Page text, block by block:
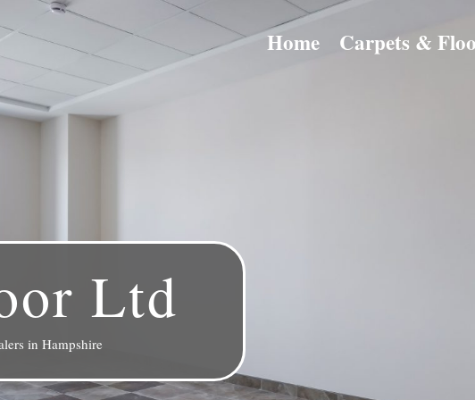
Home Carpets &
Ltd
in Hampshire